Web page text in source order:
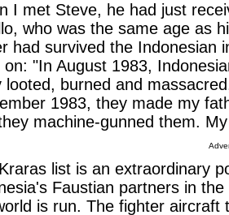
I met Steve, he had just
who was the same age as
had survived the Indonesian
on: "In August 1983,
looted, burned and
1983, they made my
machine-gunned them.
list is an extraordinary
Faustian partners in
is run. The fighter